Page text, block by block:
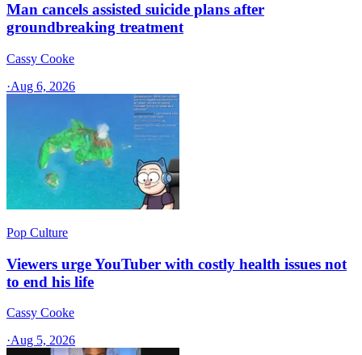
Man cancels assisted suicide plans after
groundbreaking treatment
Cassy Cooke
·Aug 6, 2026
Pop Culture
Viewers urge YouTuber with costly health issues not
to end his life
Cassy Cooke
·Aug 5, 2026